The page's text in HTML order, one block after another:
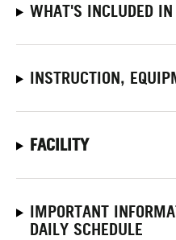
WHAT'S INCLUDED IN
INSTRUCTION,
FACILITY
IMPORTANT
DAILY SCHEDULE